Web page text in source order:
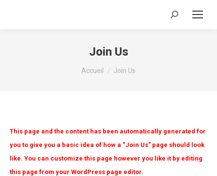
Recherche
Join Us
Vous êtes ici :
Accueil Join Us
This page and the content has been automatically generated for
you to give you a basic idea of how a “Join Us” page should look
like. You can customize this page however you like it by editing
this page from your WordPress page editor.